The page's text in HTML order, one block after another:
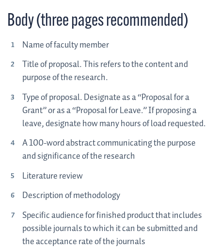
Body (three pages recommended)
Name of faculty member
Title of proposal. This refers to the content and
purpose of the research.
Type of proposal. Designate as a “Proposal for a
Grant” or as a “Proposal for Leave.” If proposing a
leave, designate how many hours of load requested.
A 100-word abstract communicating the purpose
and significance of the research
Literature review
Description of methodology
Specific audience for finished product that includes
possible journals to which it can be submitted and
the acceptance rate of the journals